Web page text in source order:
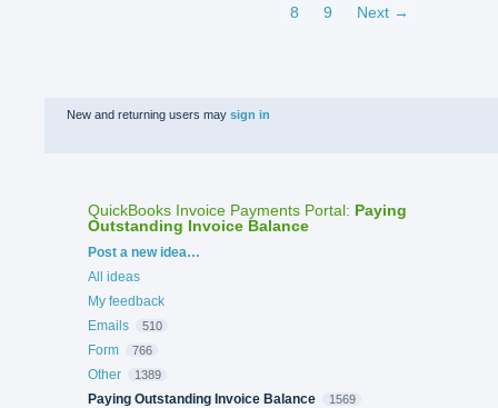
8
9 Next →
New and returning users may sign in
QuickBooks Invoice Payments Portal: Paying
Outstanding Invoice Balance
Categories
Post a new idea…
All ideas
My feedback
Emails
510
Form 766
Other 1389
Paying Outstanding Invoice Balance 1569